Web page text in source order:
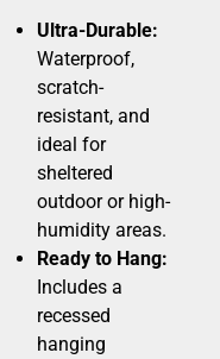
Ultra-Durable:
Waterproof,
scratch-
resistant, and
ideal for
sheltered
outdoor or high-
humidity areas.
Ready to Hang:
Includes a
recessed
hanging